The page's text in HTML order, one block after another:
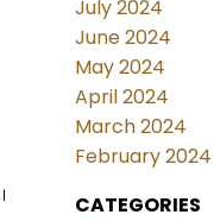
|
July 2024
June 2024
May 2024
April 2024
March 2024
February 2024
CATEGORIES